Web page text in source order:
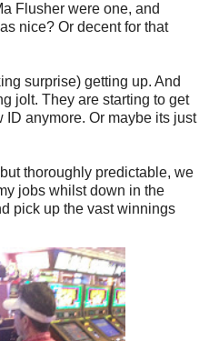
Flusher were one, and
nice? Or decent for that
surprise) getting up. And
jolt. They are starting to get
ID anymore. Or maybe its just
thoroughly predictable, we
jobs whilst down in the
pick up the vast winnings